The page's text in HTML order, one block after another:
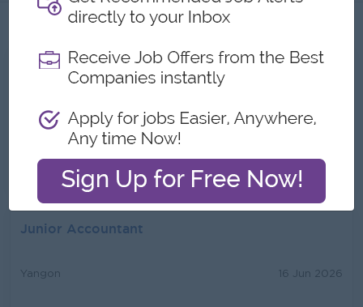
All Star Light Group Jobs
Assistant Architect
Yangon 13 Jul 2026
Login to view Salary
Junior Accountant
Yangon 16 Jun 2026